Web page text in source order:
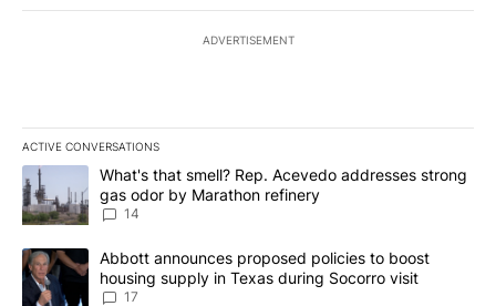
ADVERTISEMENT
ACTIVE CONVERSATIONS
The following is a list of the most commented articles in the last
A trending article titled "What's that smell? Rep. Acevedo
What's that smell? Rep. Acevedo addresses strong
gas odor by Marathon refinery
14
A trending article titled "Abbott announces proposed policies to
Abbott announces proposed policies to boost
housing supply in Texas during Socorro visit
17